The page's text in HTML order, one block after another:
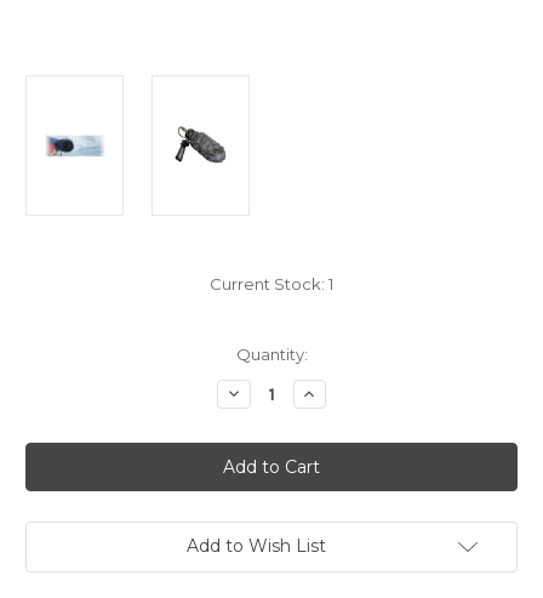
Current Stock: 1
Quantity:
Decrease
Quantity
Rode
WS7
Microphone
Deluxe
Shield
Increase
Quantity
Rode
WS7
Microphone
Deluxe
Shield
Add to Wish List